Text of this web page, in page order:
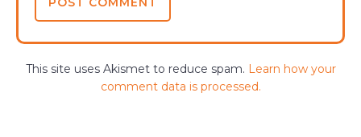
This site uses Akismet to reduce spam. Learn how your
comment data is processed.